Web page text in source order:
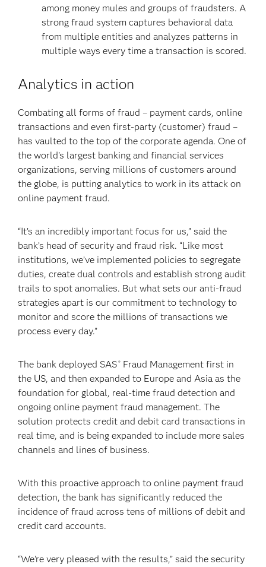
among money mules and groups of fraudsters. A
strong fraud system captures behavioral data
from multiple entities and analyzes patterns in
multiple ways every time a transaction is scored.
Analytics in action
Combating all forms of fraud – payment cards, online
transactions and even first-party (customer) fraud –
has vaulted to the top of the corporate agenda. One of
the world's largest banking and financial services
organizations, serving millions of customers around
the globe, is putting analytics to work in its attack on
online payment fraud.
“It’s an incredibly important focus for us,” said the
bank’s head of security and fraud risk. “Like most
institutions, we’ve implemented policies to segregate
duties, create dual controls and establish strong audit
trails to spot anomalies. But what sets our anti-fraud
strategies apart is our commitment to technology to
monitor and score the millions of transactions we
process every day.”
The bank deployed SAS ®Fraud Management first in
the US, and then expanded to Europe and Asia as the
foundation for global, real-time fraud detection and
ongoing online payment fraud management. The
solution protects credit and debit card transactions in
real time, and is being expanded to include more sales
channels and lines of business.
With this proactive approach to online payment fraud
detection, the bank has significantly reduced the
incidence of fraud across tens of millions of debit and
credit card accounts.
“We're very pleased with the results,” said the security